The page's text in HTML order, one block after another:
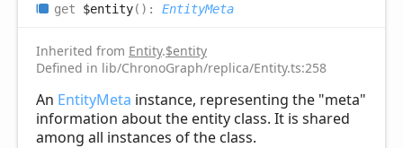
get $entity( ) : EntityMeta
Inherited from Entity.$entity
Defined in lib/ChronoGraph/replica/Entity.ts:258
An EntityMeta instance, representing the "meta"
information about the entity class. It is shared
among all instances of the class.